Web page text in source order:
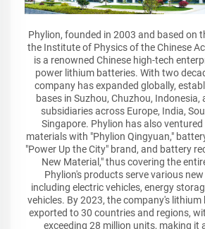
Phylion, founded in 2003 and based on
the Institute of Physics of the Chinese
is a renowned Chinese high-tech
power lithium batteries. With two
company has expanded globally,
bases in Suzhou, Chuzhou, Indonesia,
subsidiaries across Europe, India,
Singapore. Phylion has also
materials with "Phylion Qingyuan,"
"Power Up the City" brand, and battery
New Material," thus covering the
Phylion's products serve various
including electric vehicles, energy
vehicles. By 2023, the company's lithium
exported to 30 countries and regions,
exceeding 28 million units, making it